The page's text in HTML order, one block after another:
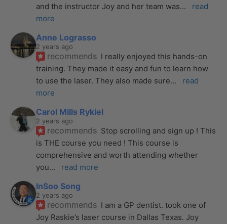
and the instructor Joy and her team was...
read
more
Anne Lograsso
2 years ago
recommends I really enjoyed this hands-on
training. They made it easy and fun to learn how
to use the laser. They also made sure...
read
more
Carol Mills Rykiel
2 years ago
recommends Stop scrolling and sign up ! This
is THE course you need ! This course is
comprehensive and worth attending whether
you... read more
InSoo Song
2 years ago
recommends I am a GP dentist. took one of
Joy Raskie’s laser course in Dallas Texas. Joy